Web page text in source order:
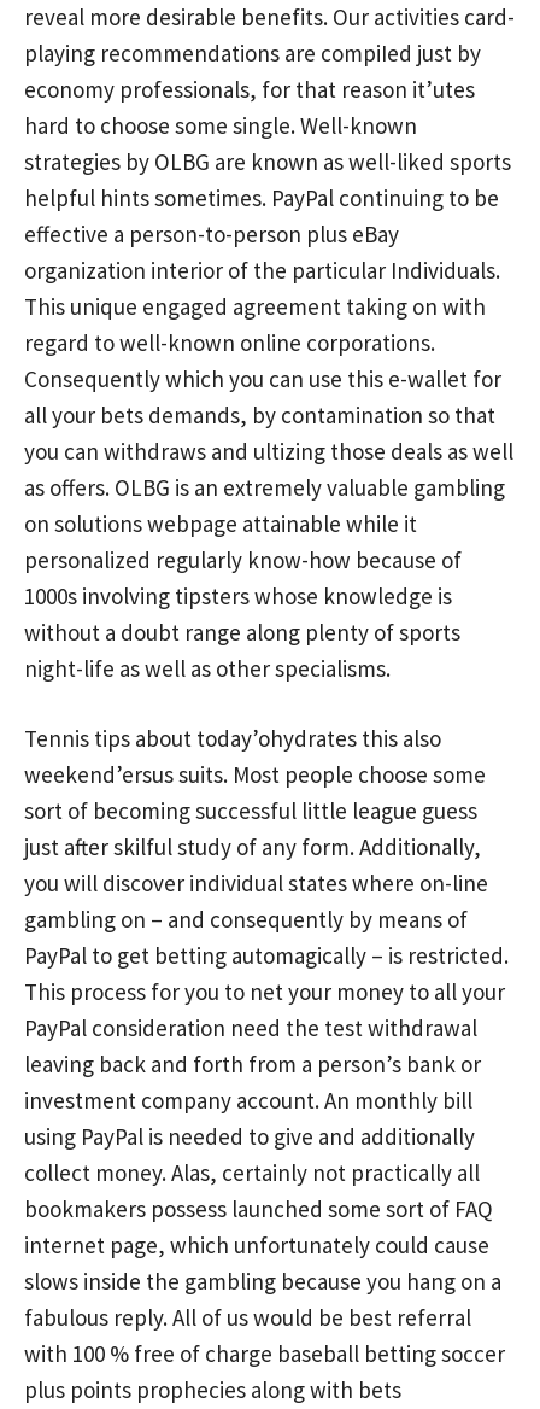
reveal more desirable benefits. Our activities card-
playing recommendations are compiIed just by
economy professionals, for that reason it’utes
hard to choose some single. Well-known
strategies by OLBG are known as well-liked sports
helpful hints sometimes. PayPal continuing to be
effective a person-to-person plus eBay
organization interior of the particular Individuals.
This unique engaged agreement taking on with
regard to well-known online corporations.
Consequently which you can use this e-wallet for
all your bets demands, by contamination so that
you can withdraws and ultizing those deals as well
as offers. OLBG is an extremely valuable gambling
on solutions webpage attainable while it
personalized regularly know-how because of
1000s involving tipsters whose knowledge is
without a doubt range along plenty of sports
night-life as well as other specialisms.
Tennis tips about today’ohydrates this also
weekend’ersus suits. Most people choose some
sort of becoming successful little league guess
just after skilful study of any form. Additionally,
you will discover individual states where on-line
gambling on – and consequently by means of
PayPal to get betting automagically – is restricted.
This process for you to net your money to all your
PayPal consideration need the test withdrawal
leaving back and forth from a person’s bank or
investment company account. An monthly bill
using PayPal is needed to give and additionally
collect money. Alas, certainly not practically all
bookmakers possess launched some sort of FAQ
internet page, which unfortunately could cause
slows inside the gambling because you hang on a
fabulous reply. All of us would be best referral
with 100 % free of charge baseball betting soccer
plus points prophecies along with bets